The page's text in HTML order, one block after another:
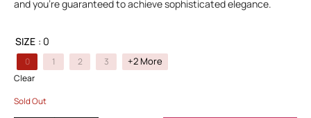
and you’re guaranteed to achieve sophisticated elegance.
SIZE : 0
0 1 2 3 +2 More
Clear
Sold Out